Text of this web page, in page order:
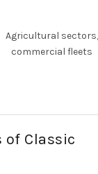
Agricultural sectors,
commercial fleets
of Classic